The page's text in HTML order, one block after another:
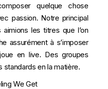
quelque chose
passion. Notre principal
les titres que l’on
assurément à s’imposer
en live. Des groupes
en la matière.
We Get